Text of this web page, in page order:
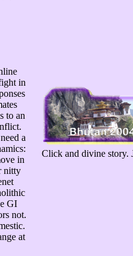
in
to an
a
in
nitty
GI
not.
at
Click and divine story.